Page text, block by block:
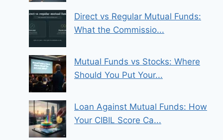
Direct vs Regular Mutual Funds:
What the Commissio...
Mutual Funds vs Stocks: Where
Should You Put Your...
Loan Against Mutual Funds: How
Your CIBIL Score Ca...